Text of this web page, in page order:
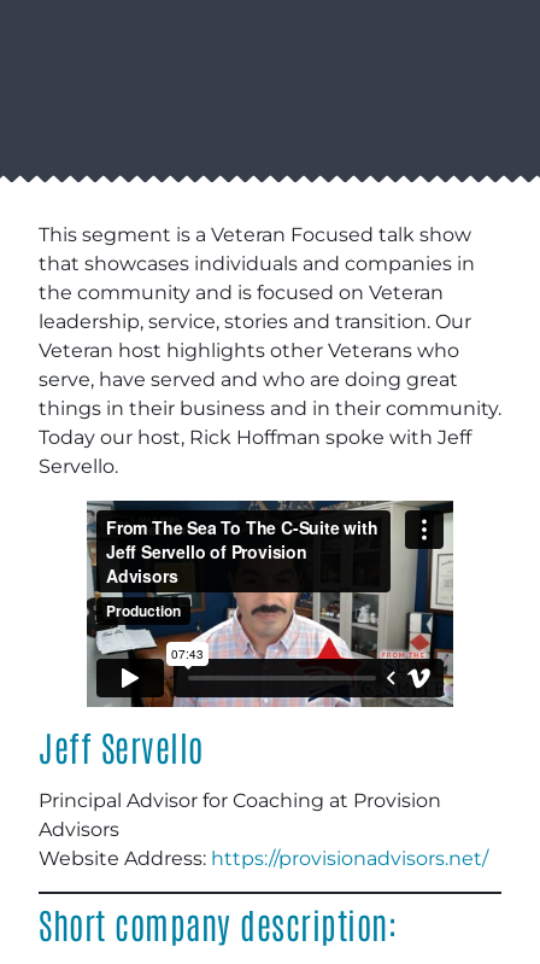
This segment is a Veteran Focused talk show
that showcases individuals and companies in
the community and is focused on Veteran
leadership, service, stories and transition. Our
Veteran host highlights other Veterans who
serve, have served and who are doing great
things in their business and in their community.
Today our host, Rick Hoffman spoke with Jeff
Servello.
Jeff Servello
Principal Advisor for Coaching at Provision
Advisors
Website Address: https://provisionadvisors.net/
Short company description: